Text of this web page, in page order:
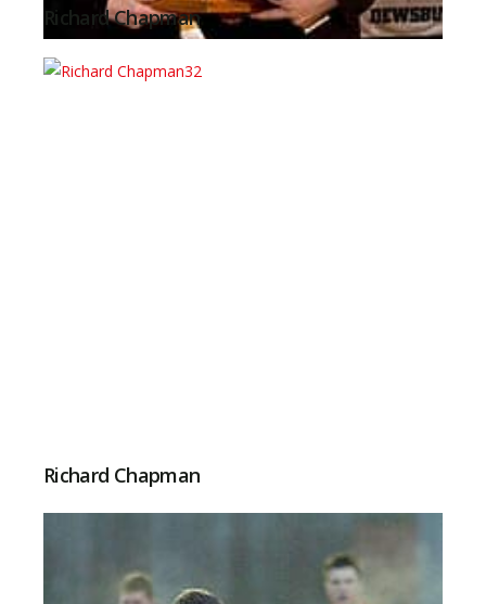
Richard Chapman
Richard Chapman